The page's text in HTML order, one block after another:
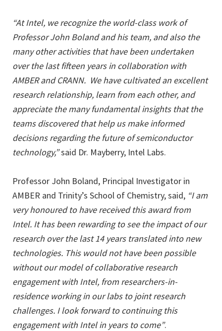
“At Intel, we recognize the world-class work of
Professor John Boland and his team, and also the
many other activities that have been undertaken
over the last fifteen years in collaboration with
AMBER and CRANN. We have cultivated an excellent
research relationship, learn from each other, and
appreciate the many fundamental insights that the
teams discovered that help us make informed
decisions regarding the future of semiconductor
technology,”said Dr. Mayberry, Intel Labs.
Professor John Boland, Principal Investigator in
AMBER and Trinity’s School of Chemistry, said, “I am
very honoured to have received this award from
Intel. It has been rewarding to see the impact of our
research over the last 14 years translated into new
technologies. This would not have been possible
without our model of collaborative research
engagement with Intel, from researchers-in-
residence working in our labs to joint research
challenges. I look forward to continuing this
engagement with Intel in years to come”.